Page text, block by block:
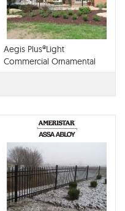
Aegis Plus®Light
Commercial Ornamental
Steel Fence